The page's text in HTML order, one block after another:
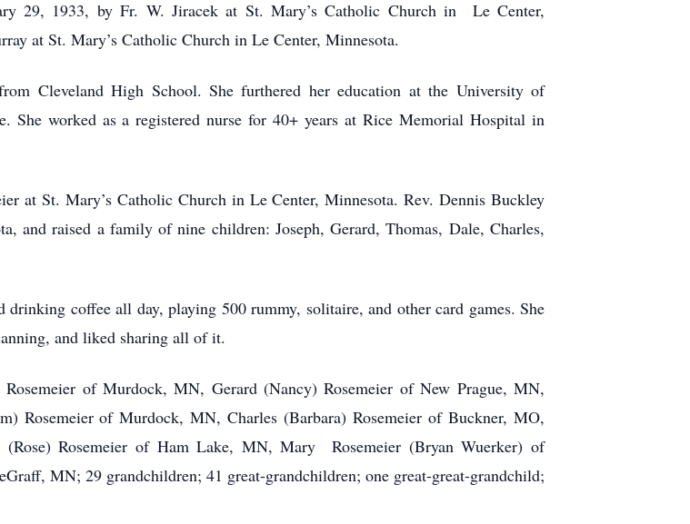
29, 1933, by Fr. W. Jiracek at St. Mary’s Catholic Church in Le Center,
at St. Mary’s Catholic Church in Le Center, Minnesota.
Cleveland High School. She furthered her education at the University of
She worked as a registered nurse for 40+ years at Rice Memorial Hospital in
at St. Mary’s Catholic Church in Le Center, Minnesota. Rev. Dennis Buckley
and raised a family of nine children: Joseph, Gerard, Thomas, Dale, Charles,
coffee all day, playing 500 rummy, solitaire, and other card games. She
and liked sharing all of it.
of Murdock, MN, Gerard (Nancy) Rosemeier of New Prague, MN,
Rosemeier of Murdock, MN, Charles (Barbara) Rosemeier of Buckner, MO,
Rosemeier of Ham Lake, MN, Mary Rosemeier (Bryan Wuerker) of
MN; 29 grandchildren; 41 great-grandchildren; one great-great-grandchild;